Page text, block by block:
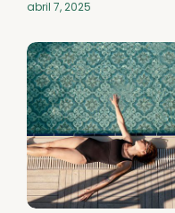
abril 7, 2025